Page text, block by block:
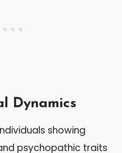
Dynamics
showing
psychopathic traits